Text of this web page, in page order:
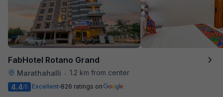
FabHotel Rotano Grand
Marathahalli • 1.2 km from center
4.4/5 Excellent 826 ratings on